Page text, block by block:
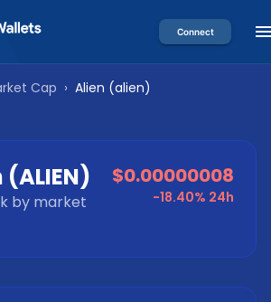
Connect
Cap › Alien (alien)
(ALIEN)
by market
$0.00000008
-18.40% 24h